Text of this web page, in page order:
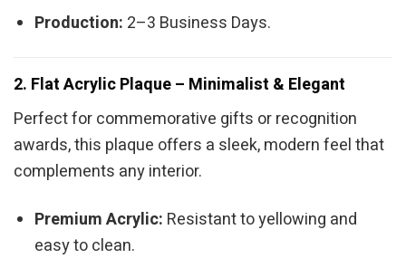
Production: 2–3 Business Days.
2. Flat Acrylic Plaque – Minimalist & Elegant
Perfect for commemorative gifts or recognition
awards, this plaque offers a sleek, modern feel that
complements any interior.
Premium Acrylic: Resistant to yellowing and
easy to clean.